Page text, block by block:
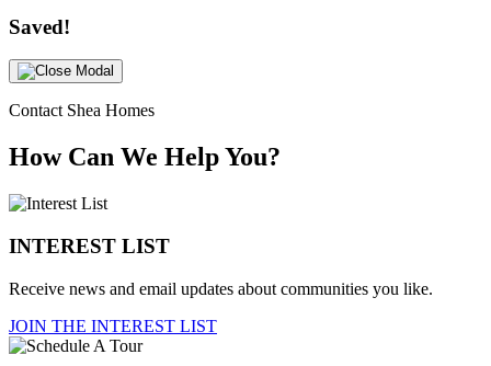
Saved!
Contact Shea Homes
How Can We Help You?
INTEREST LIST
Receive news and email updates about communities you like.
JOIN THE INTEREST LIST